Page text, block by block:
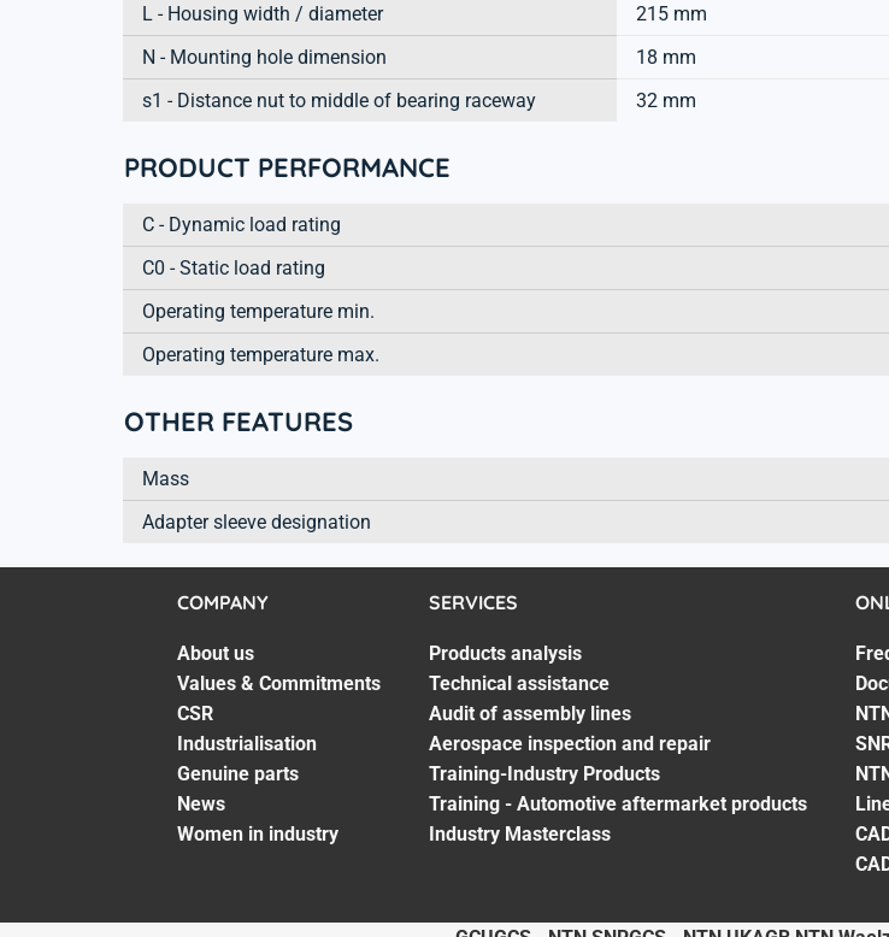
L - Housing width / diameter
215 mm
N - Mounting hole dimension
18 mm
s1 - Distance nut to middle of bearing raceway
32 mm
PRODUCT PERFORMANCE
C - Dynamic load rating
C0 - Static load rating
Operating temperature min.
Operating temperature max.
OTHER FEATURES
Mass
Adapter sleeve designation
COMPANY
About us
Values & Commitments
CSR
Industrialisation
Genuine parts
News
Women in industry
SERVICES
Products analysis
Technical assistance
Audit of assembly lines
Aerospace inspection and repair
Training-Industry Products
Training - Automotive aftermarket products
Industry Masterclass